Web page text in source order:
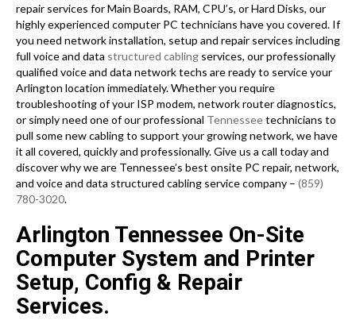
repair services for Main Boards, RAM, CPU’s, or Hard Disks, our
highly experienced computer PC technicians have you covered. If
you need network installation, setup and repair services including
full voice and data structured cabling services, our professionally
qualified voice and data network techs are ready to service your
Arlington location immediately. Whether you require
troubleshooting of your ISP modem, network router diagnostics,
or simply need one of our professional Tennesseetechnicians to
pull some new cabling to support your growing network, we have
it all covered, quickly and professionally. Give us a call today and
discover why we are Tennessee’s best onsite PC repair, network,
and voice and data structured cabling service company – (859)
780-3020.
Arlington Tennessee On-Site
Computer System and Printer
Setup, Config & Repair
Services.